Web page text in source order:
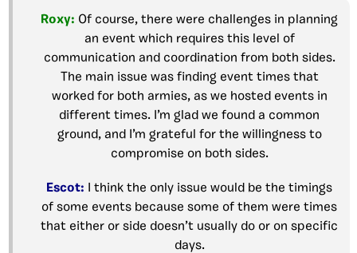
Roxy: Of course, there were challenges in planning
an event which requires this level of
communication and coordination from both sides.
The main issue was finding event times that
worked for both armies, as we hosted events in
different times. I’m glad we found a common
ground, and I’m grateful for the willingness to
compromise on both sides.
Escot: I think the only issue would be the timings
of some events because some of them were times
that either or side doesn’t usually do or on specific
days.